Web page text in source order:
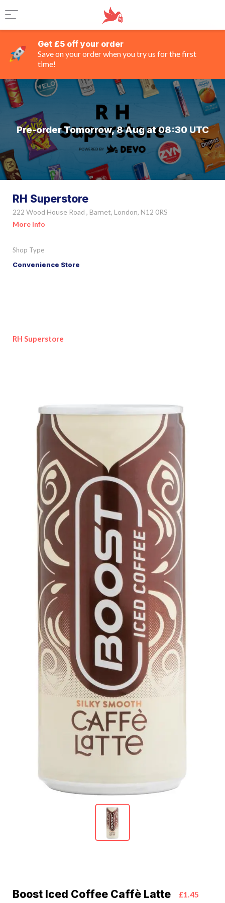
Get £5 off your order
Save on your order when you try us for the first
time!
Pre-order Tomorrow, 8 Aug at 08:30 UTC
RH Superstore
222 Wood House Road , Barnet, London, N12 0RS
More Info
Shop Type
Convenience Store
RH Superstore
Boost Iced Coffee Caffè Latte £1.45